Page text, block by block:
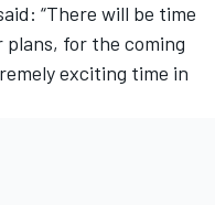
“There will be time
for the coming
exciting time in